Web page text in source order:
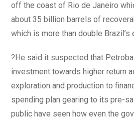
off the coast of Rio de Janeiro
about 35 billion barrels of
which is more than double Brazil’s
?He said it suspected that
investment towards higher return
exploration and production to
spending plan gearing to its pre-
public have seen how even the